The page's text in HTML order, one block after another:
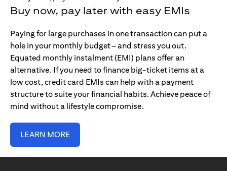
Buy now, pay later with easy EMIs
Paying for large purchases in one transaction can put a
hole in your monthly budget – and stress you out.
Equated monthly instalment (EMI) plans offer an
alternative. If you need to finance big-ticket items at a
low cost, credit card EMIs can help with a payment
structure to suite your financial habits. Achieve peace of
mind without a lifestyle compromise.
LEARN MORE